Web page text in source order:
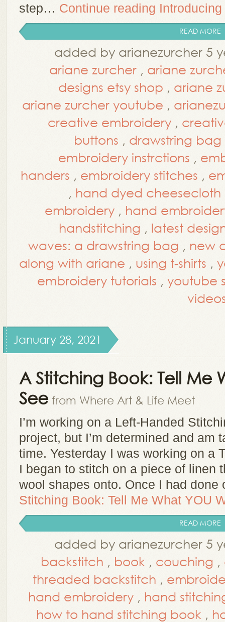
step… Continue reading
READ MORE
added by arianezurcher 5
ariane zurcher , ariane
designs etsy shop , ariane
ariane zurcher youtube ,
creative embroidery ,
buttons , drawstring bag
embroidery instrctions ,
handers , embroidery stitches ,
, hand dyed cheesecloth
embroidery , hand
handstitching , latest
waves: a drawstring bag , new
along with ariane , using t-shirts ,
embroidery tutorials , youtube
January 28, 2021
A Stitching Book: Tell Me
See from Where Art & Life Meet
I’m working on a Left-Handed
project, but I’m determined and am
time. Yesterday I was working on a
I began to stitch on a piece of linen
wool shapes onto. Once I had
Stitching Book: Tell Me What YOU
READ MORE
added by arianezurcher 5
backstitch , book , couching ,
threaded backstitch ,
hand embroidery , hand
how to hand stitching book ,